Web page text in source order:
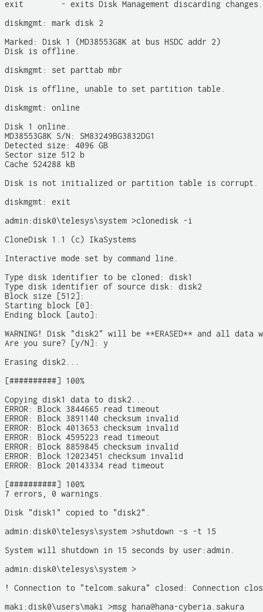
exit        - exits Disk Management discarding changes.
diskmgmt: mark disk 2
Marked: Disk 1 (MD38553G8K at bus HSDC addr 2)
Disk is offline.
diskmgmt: set parttab mbr
Disk is offline, unable to set partition table.
diskmgmt: online
Disk 1 online.
MD38553G8K S/N: SM83249BG3832DG1
Detected size: 4096 GB
Sector size 512 b
Cache 524288 kB
Disk is not initialized or partition table is corrupt.
diskmgmt: exit
admin:disk0\telesys\system >clonedisk -i
CloneDisk 1.1 (c) IkaSystems
Interactive mode set by command line.
Type disk identifier to be cloned: disk1
Type disk identifier of source disk: disk2
Block size [512]:
Starting block [0]:
Ending block [auto]:
WARNING! Disk "disk2" will be **ERASED** and all
Are you sure? [y/N]: y
Erasing disk2...
[##########] 100%
Copying disk1 data to disk2...
ERROR: Block 3844665 read timeout
ERROR: Block 3891140 checksum invalid
ERROR: Block 4013653 checksum invalid
ERROR: Block 4595223 read timeout
ERROR: Block 8859845 checksum invalid
ERROR: Block 12023451 checksum invalid
ERROR: Block 20143334 read timeout
[##########] 100%
7 errors, 0 warnings.
Disk "disk1" copied to "disk2".
admin:disk0\telesys\system >shutdown -s -t 15
System will shutdown in 15 seconds by user:admin.
admin:disk0\telesys\system >
! Connection to "telcom.sakura" closed: Connection
maki:disk0\users\maki >msg hana@hana-cyberia.sakura